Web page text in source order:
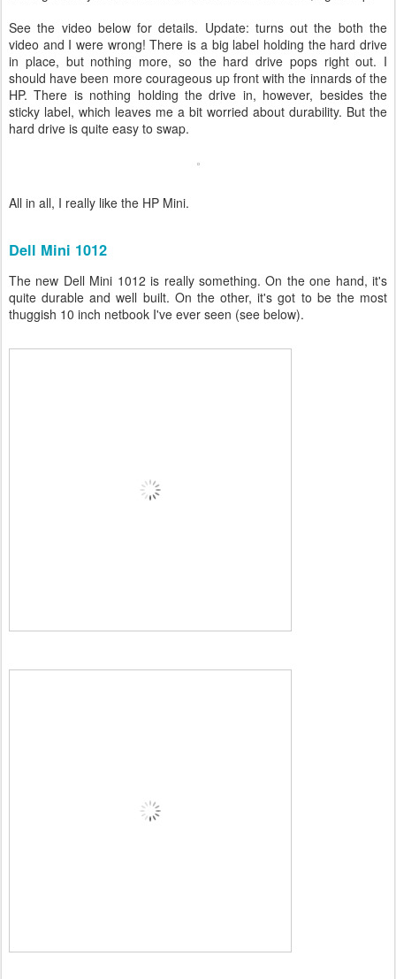
See the video below for details. Update: turns out the both the
video and I were wrong! There is a big label holding the hard drive
in place, but nothing more, so the hard drive pops right out. I
should have been more courageous up front with the innards of the
HP. There is nothing holding the drive in, however, besides the
sticky label, which leaves me a bit worried about durability. But the
hard drive is quite easy to swap.
All in all, I really like the HP Mini.
Dell Mini 1012
The new Dell Mini 1012 is really something. On the one hand, it's
quite durable and well built. On the other, it's got to be the most
thuggish 10 inch netbook I've ever seen (see below).